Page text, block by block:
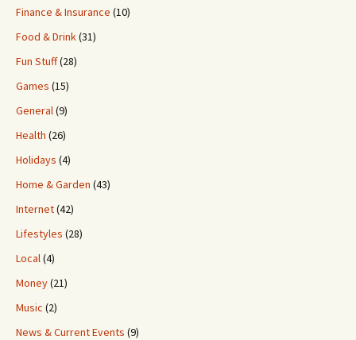
Finance & Insurance (10)
Food & Drink(31)
Fun Stuff(28)
Games (15)
General(9)
Health (26)
Holidays (4)
Home & Garden (43)
Internet(42)
Lifestyles (28)
Local(4)
Money(21)
Music (2)
News & Current Events (9)